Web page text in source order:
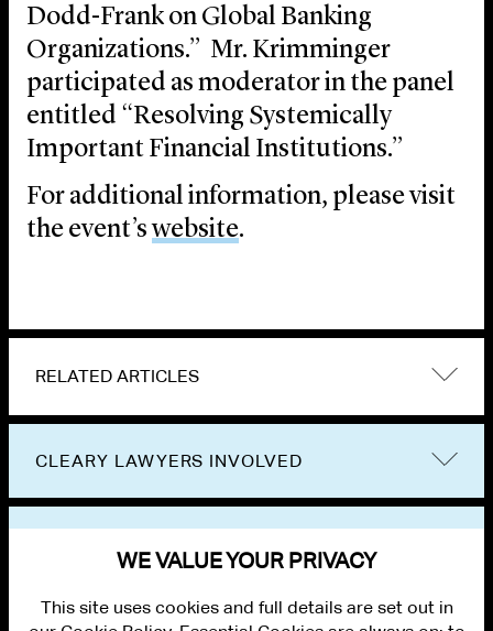
Dodd-Frank on Global Banking
Organizations.” Mr. Krimminger
participated as moderator in the panel
entitled “Resolving Systemically
Important Financial Institutions.”
For additional information, please visit
the event’swebsite.
RELATED ARTICLES
CLEARY LAWYERS INVOLVED
WE VALUE YOUR PRIVACY
This site uses cookies and full details are set out in